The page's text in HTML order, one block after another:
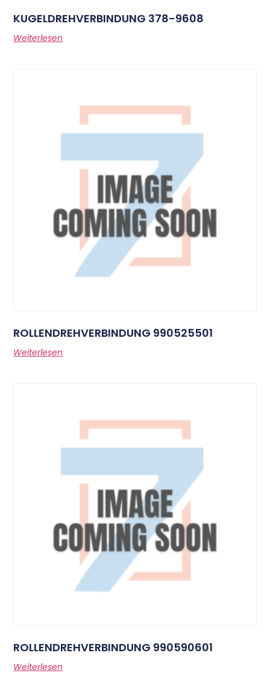
KUGELDREHVERBINDUNG 378-9608
Weiterlesen
ROLLENDREHVERBINDUNG 990525501
Weiterlesen
ROLLENDREHVERBINDUNG 990590601
Weiterlesen